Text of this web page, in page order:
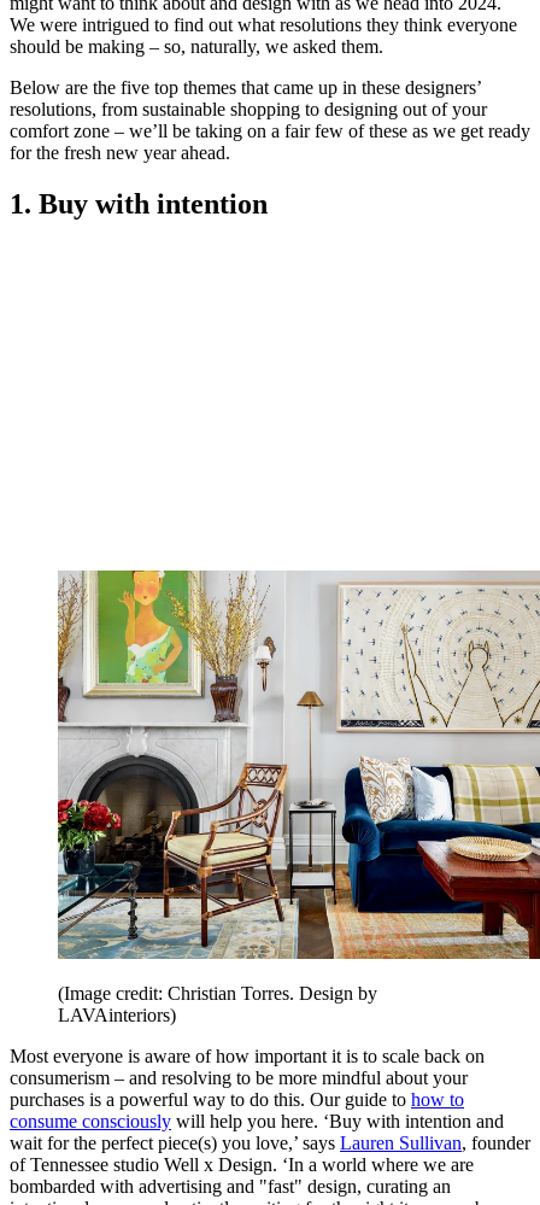
We were intrigued to find out what resolutions they think everyone
should be making – so, naturally, we asked them.
Below are the five top themes that came up in these designers’
resolutions, from sustainable shopping to designing out of your
comfort zone – we’ll be taking on a fair few of these as we get ready
for the fresh new year ahead.
1. Buy with intention
(Image credit: Christian Torres. Design by
LAVAinteriors)
Most everyone is aware of how important it is to scale back on
consumerism – and resolving to be more mindful about your
purchases is a powerful way to do this. Our guide to how to
consume consciously will help you here. ‘Buy with intention and
wait for the perfect piece(s) you love,’ says Lauren Sullivan, founder
of Tennessee studio Well x Design. ‘In a world where we are
bombarded with advertising and "fast" design, curating an